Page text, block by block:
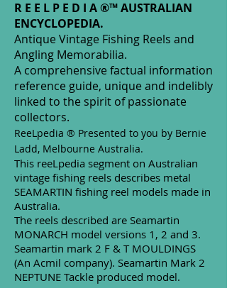
R E E L P E D I A ®™ AUSTRALIAN
ENCYCLOPEDIA.
Antique Vintage Fishing Reels and
Angling Memorabilia.
A comprehensive factual information
reference guide, unique and indelibly
linked to the spirit of passionate
collectors.
ReeLpedia ® Presented to you by Bernie
Ladd, Melbourne Australia.
This reeLpedia segment on Australian
vintage fishing reels describes metal
SEAMARTIN fishing reel models made in
Australia.
The reels described are Seamartin
MONARCH model versions 1, 2 and 3.
Seamartin mark 2 F & T MOULDINGS
(An Acmil company). Seamartin Mark 2
NEPTUNE Tackle produced model.